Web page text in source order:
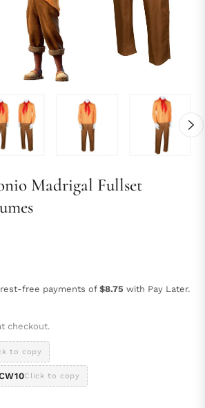
Madrigal Fullset
free payments of $8.75 with Pay Later.
checkout.
to copy
Click to copy